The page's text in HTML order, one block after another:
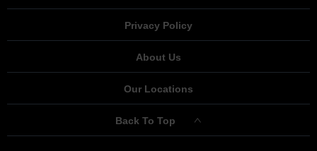
Privacy Policy
About Us
Our Locations
Back To Top